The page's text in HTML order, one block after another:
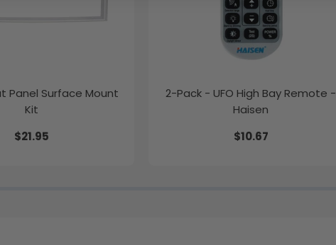
Panel Surface Mount
Kit
$21.95
2-Pack - UFO High Bay Remote -
Haisen
$10.67